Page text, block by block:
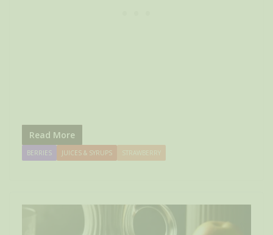
Read More
BERRIES JUICES & SYRUPS STRAWBERRY